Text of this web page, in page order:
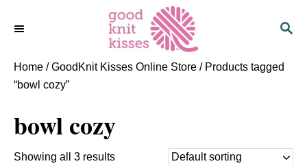
S
R
C
Home /GoodKnit Kisses Online Store / Products tagged
“bowl cozy”
bowl cozy
Showing all 3 results